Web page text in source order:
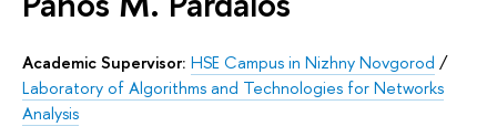
Academic Supervisor: HSE Campus in Nizhny Novgorod /
Laboratory of Algorithms and Technologies for Networks
Analysis